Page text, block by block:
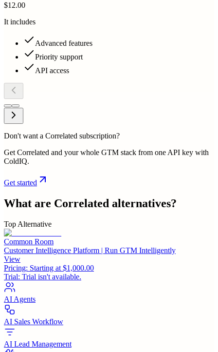
$12.00
It includes
Advanced features
Priority support
API access
Don't want a Correlated subscription?
Get Correlated and your whole GTM stack from one API key with
ColdIQ.
Get started
What are Correlated alternatives?
Top Alternative
Common Room
Customer Intelligence Platform | Run GTM Intelligently
View
Pricing: Starting at $1,000.00
Trial: Trial isn't available.
AI Agents
AI Sales Workflow
AI Lead Management